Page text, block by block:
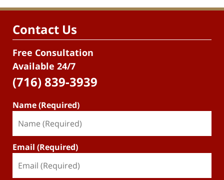
Contact Us
Free Consultation
Available 24/7
(716) 839-3939
Name (Required)
Email (Required)